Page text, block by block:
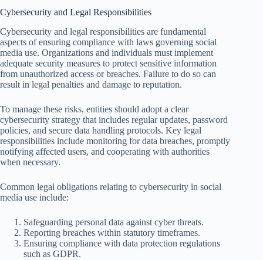
Cybersecurity and Legal Responsibilities
Cybersecurity and legal responsibilities are fundamental
aspects of ensuring compliance with laws governing social
media use. Organizations and individuals must implement
adequate security measures to protect sensitive information
from unauthorized access or breaches. Failure to do so can
result in legal penalties and damage to reputation.
To manage these risks, entities should adopt a clear
cybersecurity strategy that includes regular updates, password
policies, and secure data handling protocols. Key legal
responsibilities include monitoring for data breaches, promptly
notifying affected users, and cooperating with authorities
when necessary.
Common legal obligations relating to cybersecurity in social
media use include:
Safeguarding personal data against cyber threats.
Reporting breaches within statutory timeframes.
Ensuring compliance with data protection regulations
such as GDPR.